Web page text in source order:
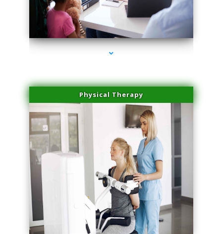
series-4000-Sun Damage Benign Lesions Miami
Physical Therapy
series-1000-Sun Damage Benign Lesions Miami